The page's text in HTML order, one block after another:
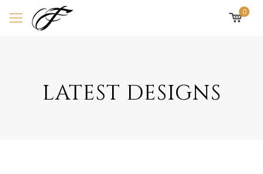
0
latest designs